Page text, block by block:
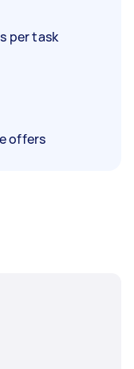
per task
offers